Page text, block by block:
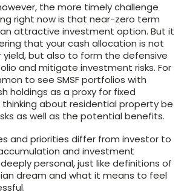
the more timely challenge
right now is that near-zero term
attractive investment option. But it
that your cash allocation is not
yield, but also to form the defensive
and mitigate investment risks. For
to see SMSF portfolios with
holdings as a proxy for fixed
thinking about residential property be
as well as the potential benefits.
and priorities differ from investor to
and investment
personal, just like definitions of
dream and what it means to feel